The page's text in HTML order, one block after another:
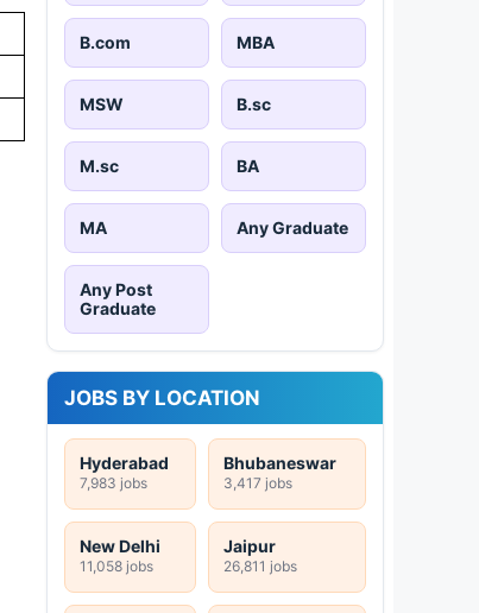
B.com MBA
MSW B.sc
M.sc BA
MA Any Graduate
Any Post
Graduate
JOBS BY LOCATION
Hyderabad
7,983 jobs
Bhubaneswar
3,417 jobs
New Delhi
11,058 jobs
Jaipur
26,811 jobs